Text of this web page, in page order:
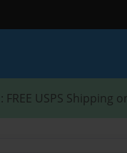
: FREE USPS Shipping